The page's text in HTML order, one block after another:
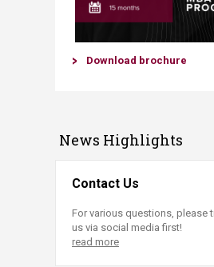
​Download brochure​​​
News Highlights
Contact Us
For various questions, please
us via social media first!
read more